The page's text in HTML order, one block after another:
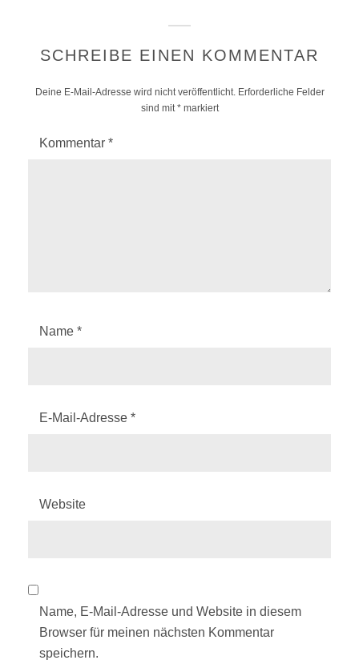
SCHREIBE EINEN KOMMENTAR
Deine E-Mail-Adresse wird nicht veröffentlicht. Erforderliche Felder
sind mit*markiert
Kommentar *
Name *
E-Mail-Adresse *
Website
Name, E-Mail-Adresse und Website in diesem
Browser für meinen nächsten Kommentar
speichern.